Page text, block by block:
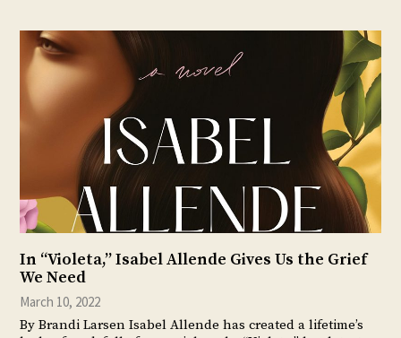
In “Violeta,” Isabel Allende Gives Us the Grief
We Need
March 10, 2022
By Brandi Larsen Isabel Allende has created a lifetime’s